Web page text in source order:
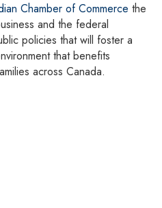
Chamber of Commerce the
and the federal
policies that will foster a
that benefits
across Canada.